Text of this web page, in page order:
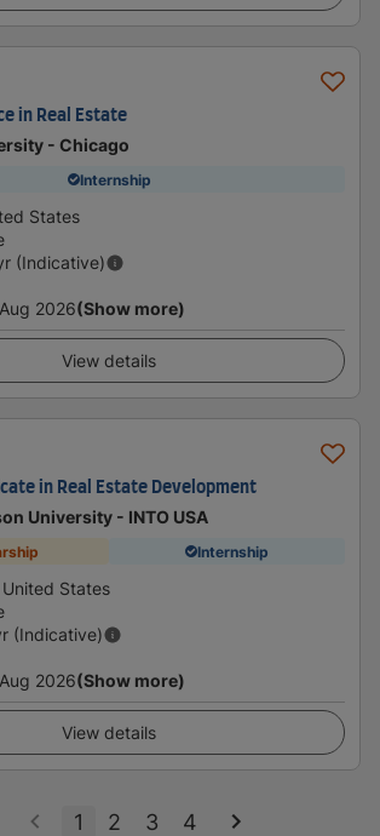
in Real Estate
- Chicago
Internship
States
(Indicative)
Aug 2026(Show more)
View details
in Real Estate Development
University - INTO USA
Internship
States
(Indicative)
Aug 2026(Show more)
View details
1 2 3 4